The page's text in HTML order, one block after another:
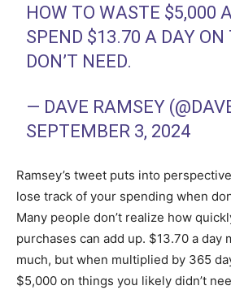
HOW TO WASTE $5,000
SPEND $13.70 A DAY ON
DON’T NEED.
— DAVE RAMSEY
SEPTEMBER 3, 2024
Ramsey’s tweet puts into
lose track of your spending when
Many people don’t realize how
purchases can add up. $13.70 a day
much, but when multiplied by 365
$5,000 on things you likely didn’t